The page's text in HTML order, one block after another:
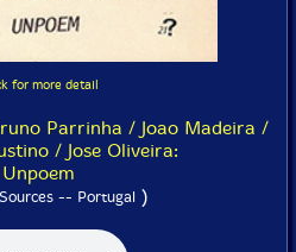
for more detail
Parrinha / Joao Madeira /
/ Jose Oliveira:
Unpoem
-- Portugal )